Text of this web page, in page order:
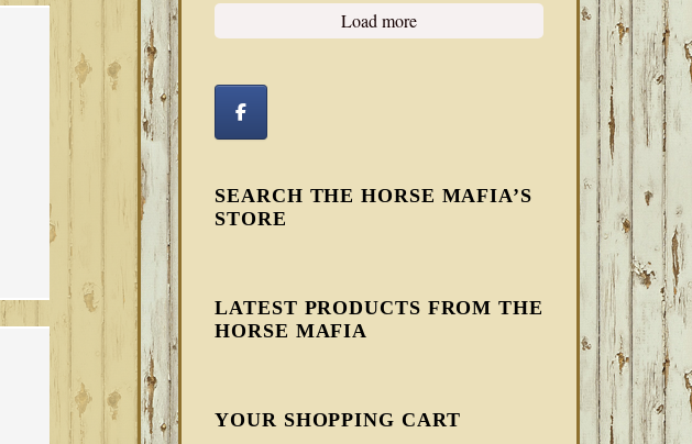
Load more
SEARCH THE HORSE MAFIA’S
STORE
LATEST PRODUCTS FROM THE
HORSE MAFIA
YOUR SHOPPING CART